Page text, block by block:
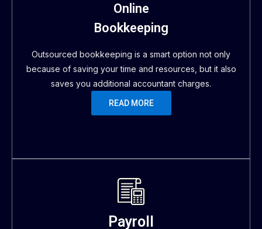
Online
Bookkeeping
Outsourced bookkeeping is a smart option not only
because of saving your time and resources, but it also
saves you additional accountant charges.
READ MORE
Payroll